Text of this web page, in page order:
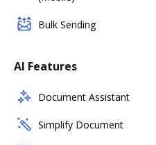
Bulk Sending
AI Features
Document Assistant
Simplify Document